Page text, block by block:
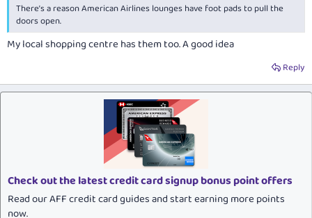
There’s a reason American Airlines lounges have foot pads to pull the
doors open.
My local shopping centre has them too. A good idea
Reply
Check out the latest credit card signup bonus point offers
Read our AFF credit card guides and start earning more points
now.